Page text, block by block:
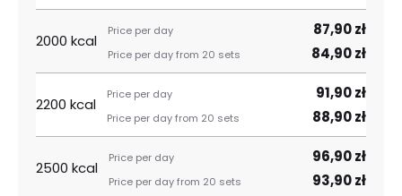
2000 kcal
87,90 zł
84,90 zł
2200 kcal
91,90 zł
88,90 zł
2500 kcal
96,90 zł
93,90 zł